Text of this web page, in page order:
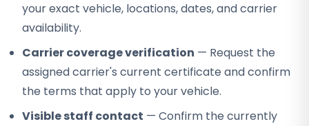
your exact vehicle, locations, dates, and carrier
availability.
Carrier coverage verification — Request the
assigned carrier's current certificate and confirm
the terms that apply to your vehicle.
Visible staff contact — Confirm the currently